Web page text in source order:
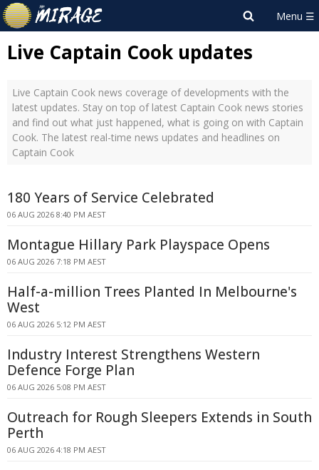
Live Captain Cook updates
Live Captain Cook news coverage of developments with the
latest updates. Stay on top of latest Captain Cook news stories
and find out what just happened, what is going on with Captain
Cook. The latest real-time news updates and headlines on
Captain Cook
180 Years of Service Celebrated
06 AUG 2026 8:40 PM AEST
Montague Hillary Park Playspace Opens
06 AUG 2026 7:18 PM AEST
Half-a-million Trees Planted In Melbourne's
West
06 AUG 2026 5:12 PM AEST
Industry Interest Strengthens Western
Defence Forge Plan
06 AUG 2026 5:08 PM AEST
Outreach for Rough Sleepers Extends in South
Perth
06 AUG 2026 4:18 PM AEST